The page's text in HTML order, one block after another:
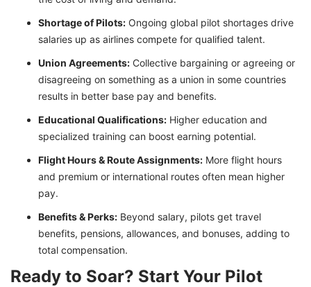
Shortage of Pilots: Ongoing global pilot shortages drive
salaries up as airlines compete for qualified talent.
Union Agreements: Collective bargaining or agreeing or
disagreeing on something as a union in some countries
results in better base pay and benefits.
Educational Qualifications: Higher education and
specialized training can boost earning potential.
Flight Hours & Route Assignments: More flight hours
and premium or international routes often mean higher
pay.
Benefits & Perks: Beyond salary, pilots get travel
benefits, pensions, allowances, and bonuses, adding to
total compensation.
Ready to Soar? Start Your Pilot